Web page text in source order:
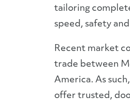
tailoring
speed, safety
Recent market
trade between
America. As
offer trusted,